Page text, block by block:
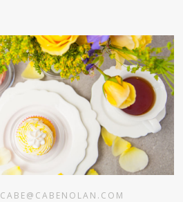
CABE@CABENOLAN.COM